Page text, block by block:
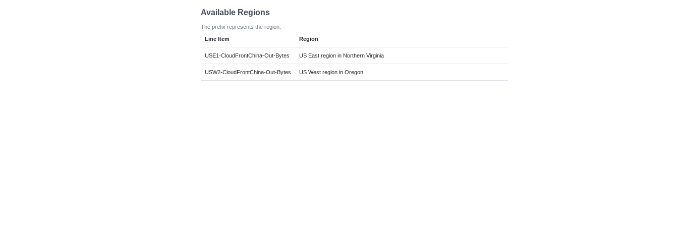
Available Regions
The prefix represents the region.
Line Item
Region
USE1-CloudFrontChina-Out-Bytes US East region in Northern Virginia
USW2-CloudFrontChina-Out-Bytes US West region in Oregon